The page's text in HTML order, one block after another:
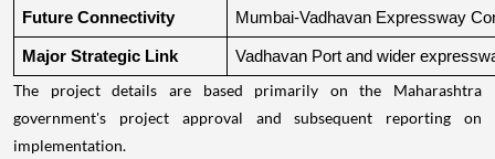
Future Connectivity Mumbai-Vadhavan Expressway
Major Strategic Link Vadhavan Port and wider
The project details are based primarily on the Maharashtra
government's project approval and subsequent reporting on
implementation.